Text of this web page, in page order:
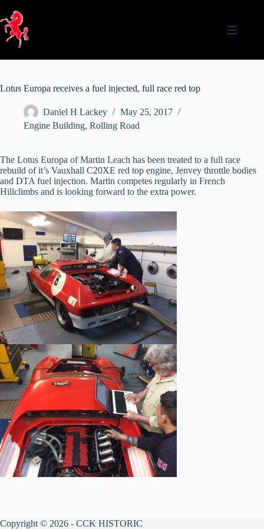
content
Lotus Europa receives a fuel injected, full race red top
Daniel H Lackey
May 25, 2017
Engine Building, Rolling Road
The Lotus Europa of Martin Leach has been treated to a full race
rebuild of it’s Vauxhall C20XE red top engine, Jenvey throttle bodies
and DTA fuel injection. Martin competes regularly in French
Hillclimbs and is looking forward to the extra power.
Copyright © 2026 - CCK HISTORIC